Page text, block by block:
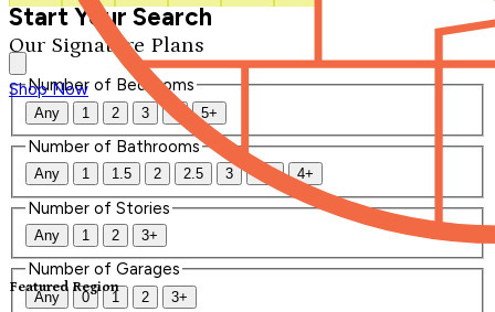
Our Signature Plans
Shop Now
Featured Region
Start Your Search
Number of Bedrooms
Any 1 2 3 4 5+
Number of Bathrooms
Any 1 1.5 2 2.5 3 3.5 4+
Number of Stories
Any 1 2 3+
Number of Garages
Any 0 1 2 3+